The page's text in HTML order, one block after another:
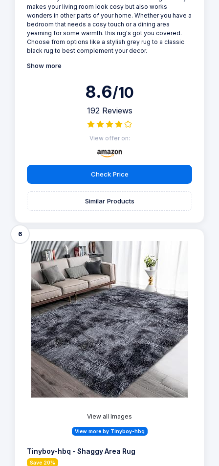
makes your living room look cosy but also works
wonders in other parts of your home. Whether you have a
bedroom that needs a cosy touch or a dining area
yearning for some warmth. this rug's got you covered.
Choose from options like a stylish grey rug to a classic
black rug to best complement your decor.
Show more
8.6/10
192 Reviews
View offer on:
Check Price
Similar Products
6
View all Images
View more by Tinyboy-hbq
Tinyboy-hbq - Shaggy Area Rug
Save 20%